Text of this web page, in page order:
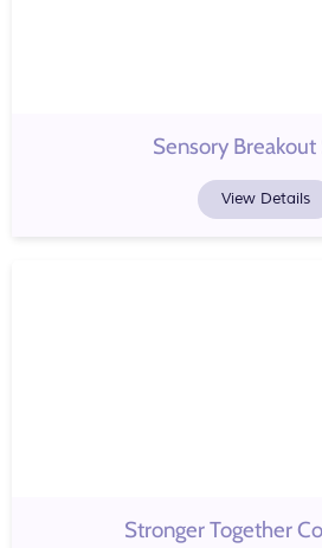
Sensory Breakout
View Details
Stronger Together